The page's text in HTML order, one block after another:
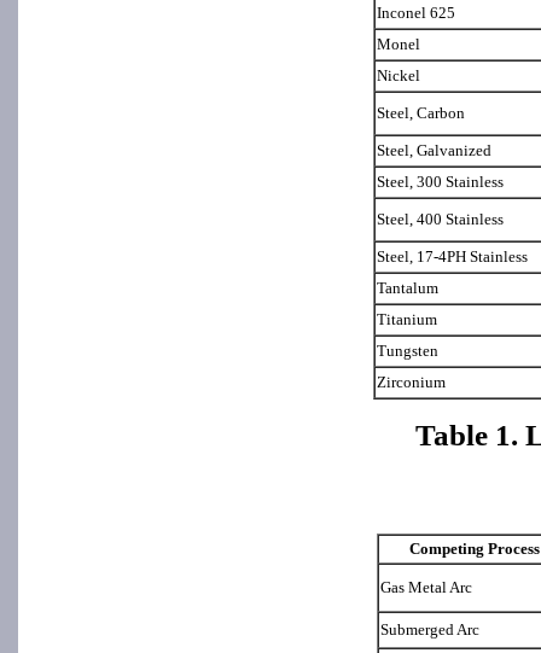
Inconel 625
Monel
Nickel
Steel, Carbon
Steel, Galvanized
Steel, 300 Stainless
Steel, 400 Stainless
Steel, 17-4PH Stainless
Tantalum
Titanium
Tungsten
Zirconium
Table 1.
Competing Process
Gas Metal Arc
Submerged Arc